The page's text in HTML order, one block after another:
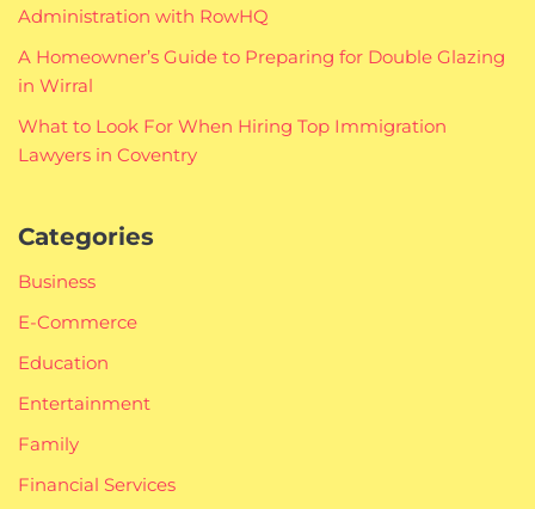
Administration with RowHQ
A Homeowner’s Guide to Preparing for Double Glazing
in Wirral
What to Look For When Hiring Top Immigration
Lawyers in Coventry
Categories
Business
E-Commerce
Education
Entertainment
Family
Financial Services